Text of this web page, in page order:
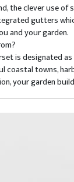
the clever use
gutters
and your garden.
is designated
coastal towns,
your garden